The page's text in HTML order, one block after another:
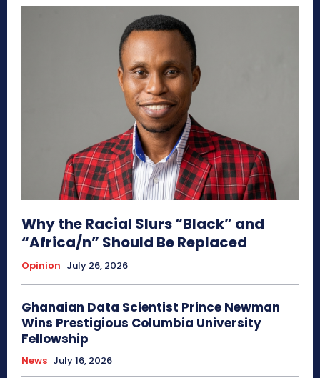
Why the Racial Slurs “Black” and
“Africa/n” Should Be Replaced
Opinion July 26, 2026
Ghanaian Data Scientist Prince Newman
Wins Prestigious Columbia University
Fellowship
News July 16, 2026